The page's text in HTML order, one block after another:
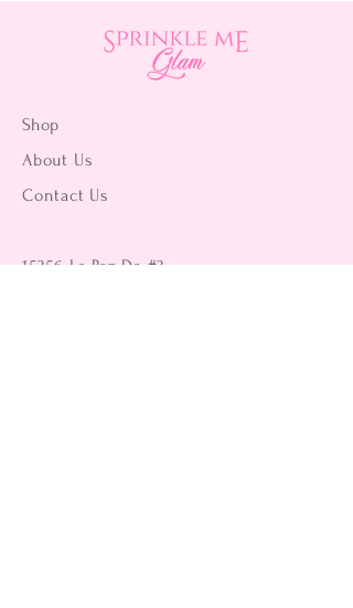
Shop
About Us
Contact Us
15356 La Paz Dr. #3